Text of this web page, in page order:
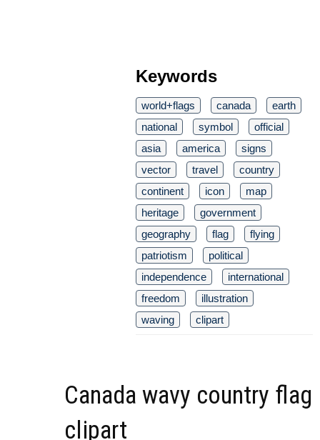
Keywords
world+flags canada
earth
national
symbol
official
asia
america
signs
vector
travel
country
continent
icon
map
heritage
government
geography
flag
flying
patriotism
political
independence
international
freedom
illustration
waving
clipart
Canada wavy country flag
clipart